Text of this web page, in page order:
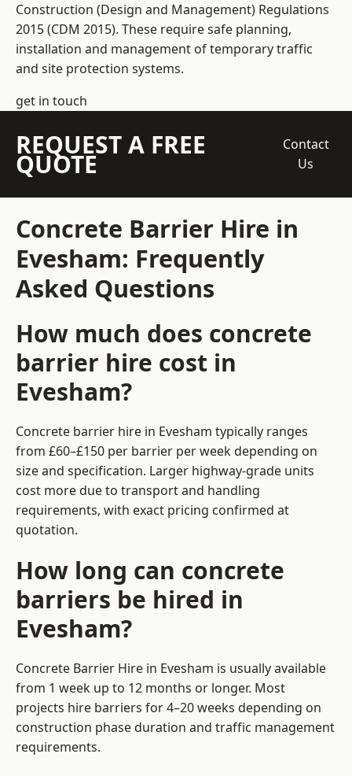
Construction (Design and Management) Regulations
2015 (CDM 2015). These require safe planning,
installation and management of temporary traffic
and site protection systems.
get in touch
REQUEST A FREE
QUOTE
Contact
Us
Concrete Barrier Hire in
Evesham: Frequently
Asked Questions
How much does concrete
barrier hire cost in
Evesham?
Concrete barrier hire in Evesham typically ranges
from £60–£150 per barrier per week depending on
size and specification. Larger highway-grade units
cost more due to transport and handling
requirements, with exact pricing confirmed at
quotation.
How long can concrete
barriers be hired in
Evesham?
Concrete Barrier Hire in Evesham is usually available
from 1 week up to 12 months or longer. Most
projects hire barriers for 4–20 weeks depending on
construction phase duration and traffic management
requirements.